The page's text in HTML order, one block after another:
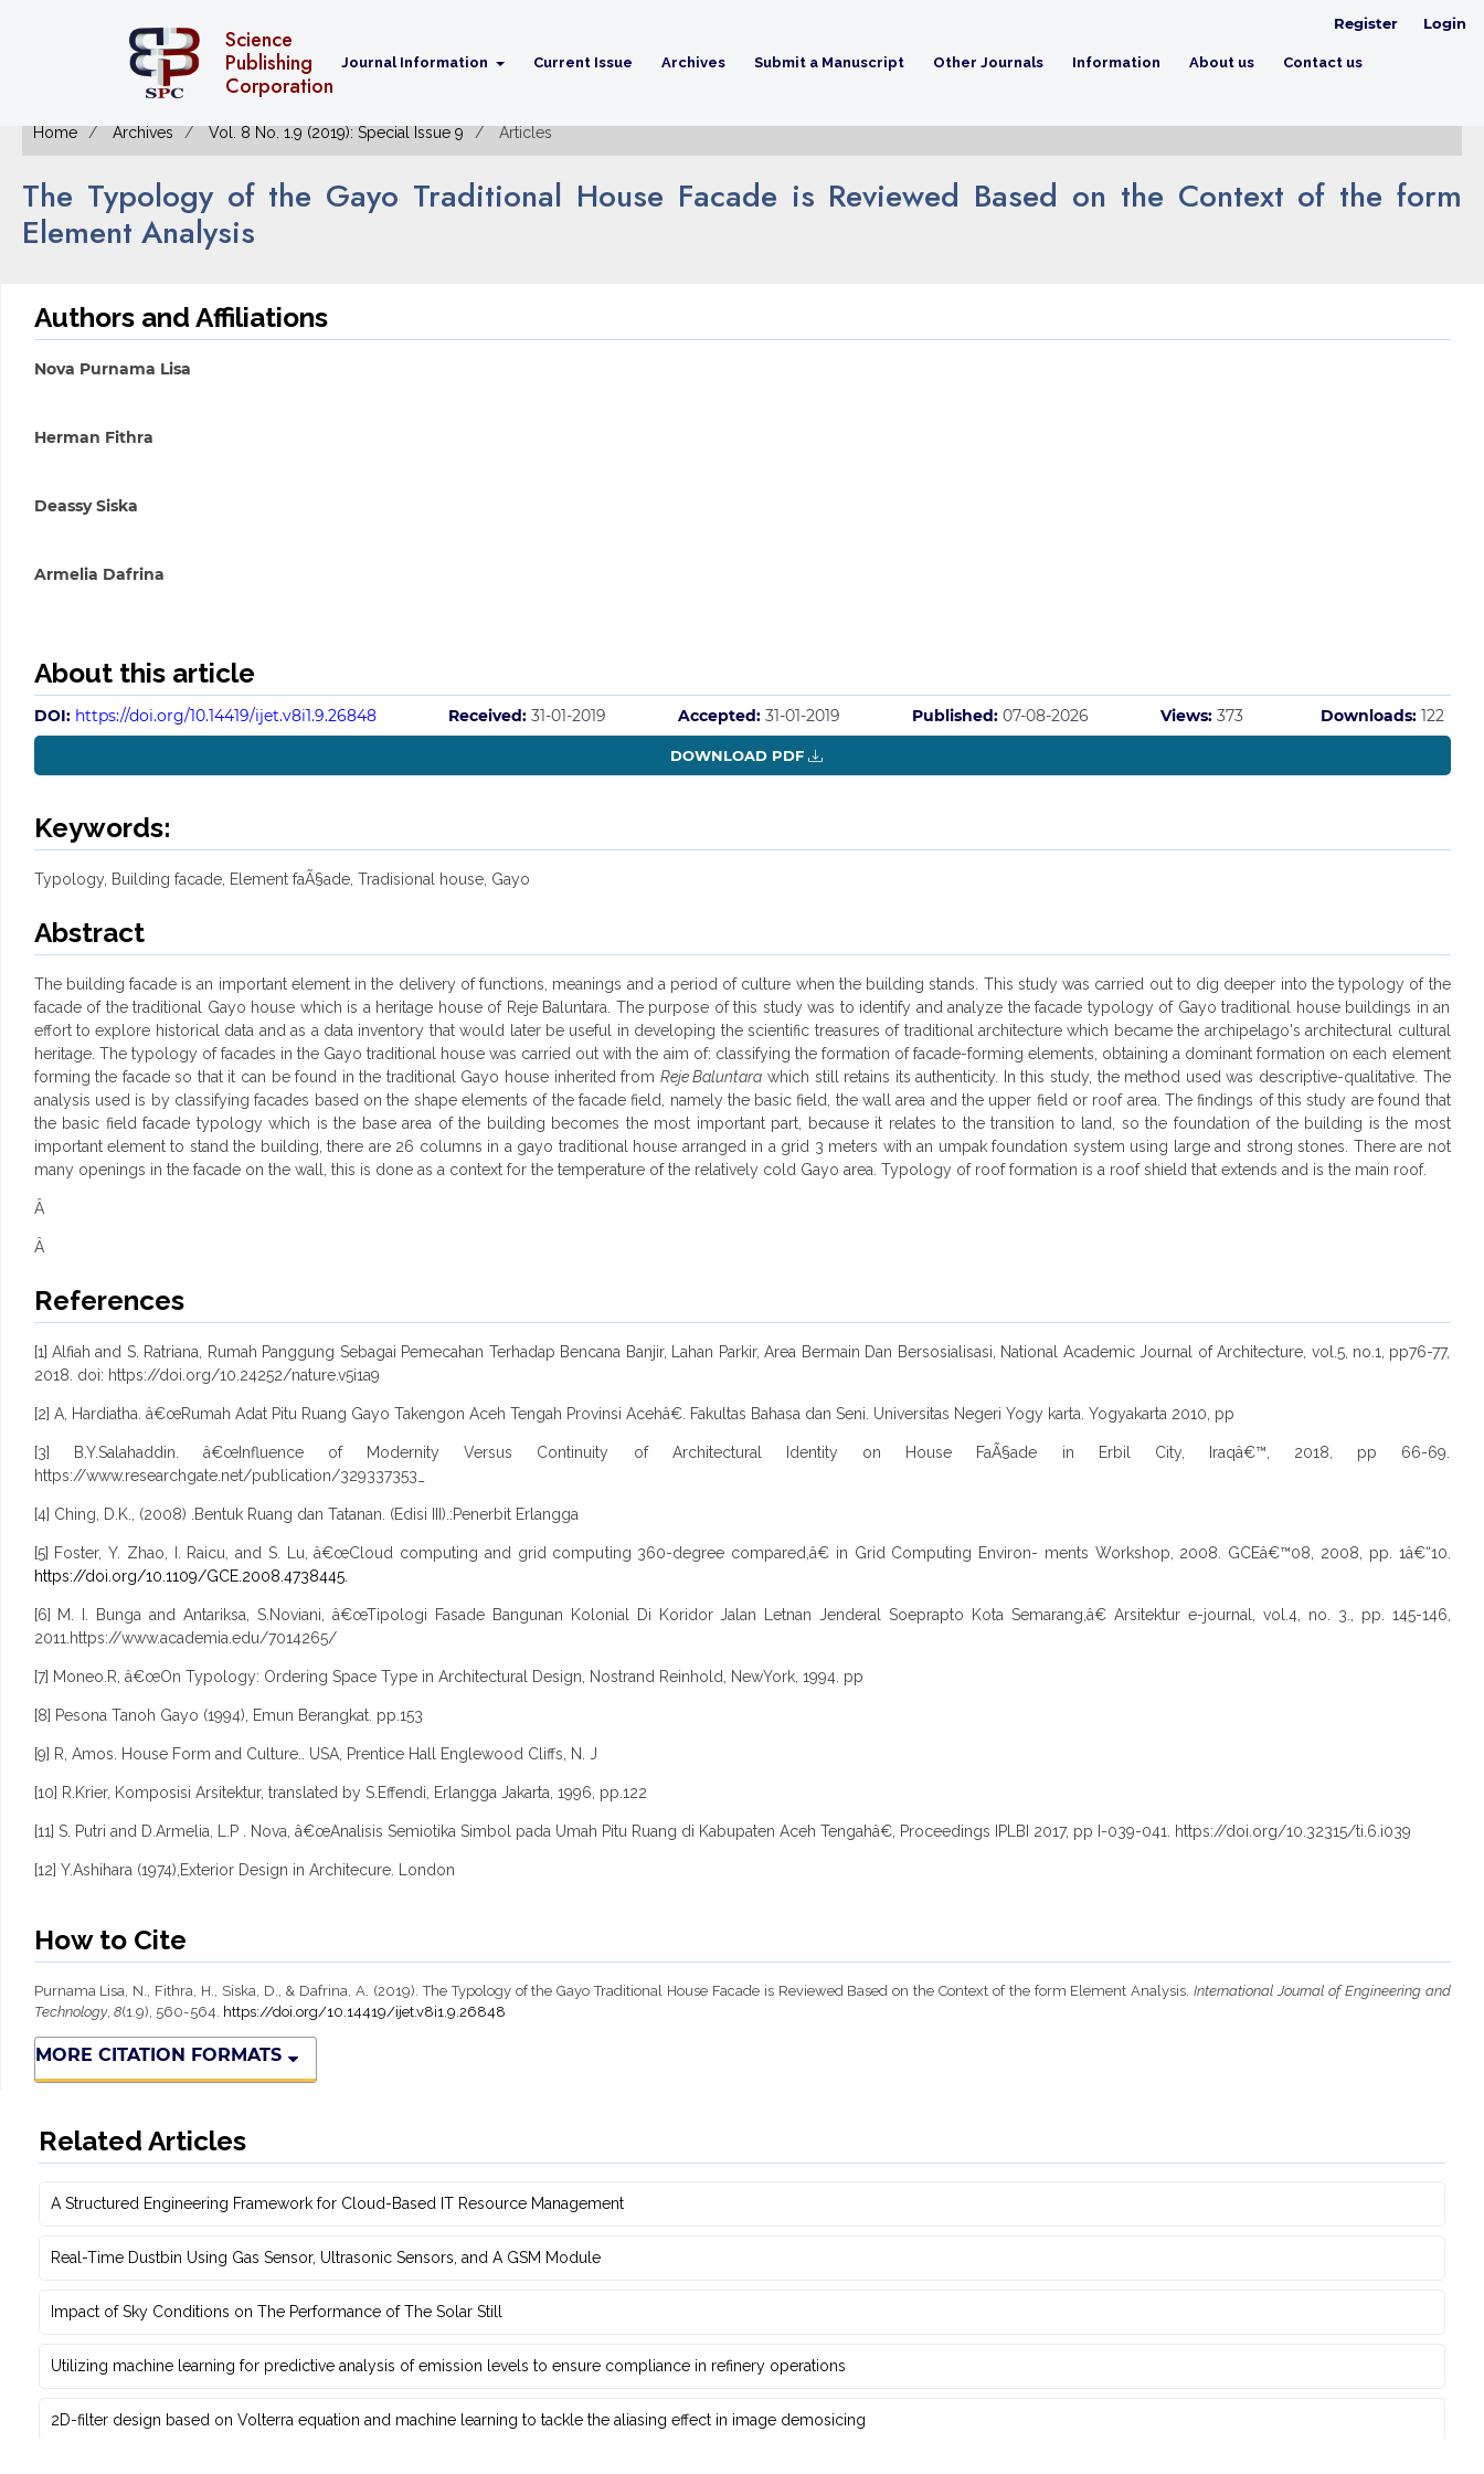
Science
Publishing
Corporation
Journal Information Current Issue Archives Submit a Manuscript Other Journals Information About us Contact us
Register Login
Home Archives Vol. 8 No. 1.9 (2019): Special Issue 9 Articles
The Typology of the Gayo Traditional House Facade is Reviewed Based on the Context of the form
Element Analysis
Authors and Affiliations
Nova Purnama Lisa
Herman Fithra
Deassy Siska
Armelia Dafrina
About this article
DOI: https://doi.org/10.14419/ijet.v8i1.9.26848 Received: 31-01-2019 Accepted: 31-01-2019 Published: 07-08-2026 Views: 373 Downloads: 122
DOWNLOAD PDF
Keywords:
Typology, Building facade, Element faÃ§ade, Tradisional house, Gayo
Abstract
The building facade is an important element in the delivery of functions, meanings and a period of culture when the building stands. This study was carried out to dig deeper into the typology of the
facade of the traditional Gayo house which is a heritage house of Reje Baluntara. The purpose of this study was to identify and analyze the facade typology of Gayo traditional house buildings in an
effort to explore historical data and as a data inventory that would later be useful in developing the scientific treasures of traditional architecture which became the archipelago's architectural cultural
heritage. The typology of facades in the Gayo traditional house was carried out with the aim of: classifying the formation of facade-forming elements, obtaining a dominant formation on each element
forming the facade so that it can be found in the traditional Gayo house inherited from Reje Baluntara which still retains its authenticity. In this study, the method used was descriptive-qualitative. The
analysis used is by classifying facades based on the shape elements of the facade field, namely the basic field, the wall area and the upper field or roof area. The findings of this study are found that
the basic field facade typology which is the base area of the building becomes the most important part, because it relates to the transition to land, so the foundation of the building is the most
important element to stand the building, there are 26 columns in a gayo traditional house arranged in a grid 3 meters with an umpak foundation system using large and strong stones. There are not
many openings in the facade on the wall, this is done as a context for the temperature of the relatively cold Gayo area. Typology of roof formation is a roof shield that extends and is the main roof.
Â
Â
References
[1] Alfiah and S. Ratriana, Rumah Panggung Sebagai Pemecahan Terhadap Bencana Banjir, Lahan Parkir, Area Bermain Dan Bersosialisasi, National Academic Journal of Architecture, vol.5, no.1, pp76-77,
2018. doi: https://doi.org/10.24252/nature.v5i1a9
[2] A, Hardiatha. â€œRumah Adat Pitu Ruang Gayo Takengon Aceh Tengah Provinsi Acehâ€. Fakultas Bahasa dan Seni. Universitas Negeri Yogy karta. Yogyakarta 2010, pp
[3] B.Y.Salahaddin. â€œInfluence of Modernity Versus Continuity of Architectural Identity on House FaÃ§ade in Erbil City, Iraqâ€™, 2018, pp 66-69.
https://www.researchgate.net/publication/329337353_
[4] Ching, D.K., (2008) .Bentuk Ruang dan Tatanan. (Edisi III).:Penerbit Erlangga
[5] Foster, Y. Zhao, I. Raicu, and S. Lu, â€œCloud computing and grid computing 360-degree compared,â€ in Grid Computing Environ- ments Workshop, 2008. GCEâ€™08, 2008, pp. 1â€“10.
https://doi.org/10.1109/GCE.2008.4738445.
[6] M. I. Bunga and Antariksa, S.Noviani, â€œTipologi Fasade Bangunan Kolonial Di Koridor Jalan Letnan Jenderal Soeprapto Kota Semarang,â€ Arsitektur e-journal, vol.4, no. 3., pp. 145-146,
2011.https://www.academia.edu/7014265/
[7] Moneo.R, â€œOn Typology: Ordering Space Type in Architectural Design, Nostrand Reinhold, NewYork, 1994. pp
[8] Pesona Tanoh Gayo (1994), Emun Berangkat. pp.153
[9] R, Amos. House Form and Culture.. USA, Prentice Hall Englewood Cliffs, N. J
[10] R.Krier, Komposisi Arsitektur, translated by S.Effendi, Erlangga Jakarta, 1996, pp.122
[11] S. Putri and D.Armelia, L.P . Nova, â€œAnalisis Semiotika Simbol pada Umah Pitu Ruang di Kabupaten Aceh Tengahâ€, Proceedings IPLBI 2017, pp I-039-041. https://doi.org/10.32315/ti.6.i039
[12] Y.Ashihara (1974),Exterior Design in Architecure. London
How to Cite
Purnama Lisa, N., Fithra, H., Siska, D., & Dafrina, A. (2019). The Typology of the Gayo Traditional House Facade is Reviewed Based on the Context of the form Element Analysis.International Journal of Engineering and
Technology, 8(1.9), 560-564. https://doi.org/10.14419/ijet.v8i1.9.26848
MORE CITATION FORMATS
Related Articles
A Structured Engineering Framework for Cloud-Based IT Re‎source Management
Real-Time Dustbin Using Gas Sensor, Ultrasonic Sensors, and ‎A GSM Module
Impact of Sky Conditions on The Performance of The Solar Still
Utilizing machine learning for predictive ‎analysis of emission levels to ensure compliance in refinery operations
2D-filter design based on Volterra equation and machine learning ‎to tackle the aliasing effect in image demosicing